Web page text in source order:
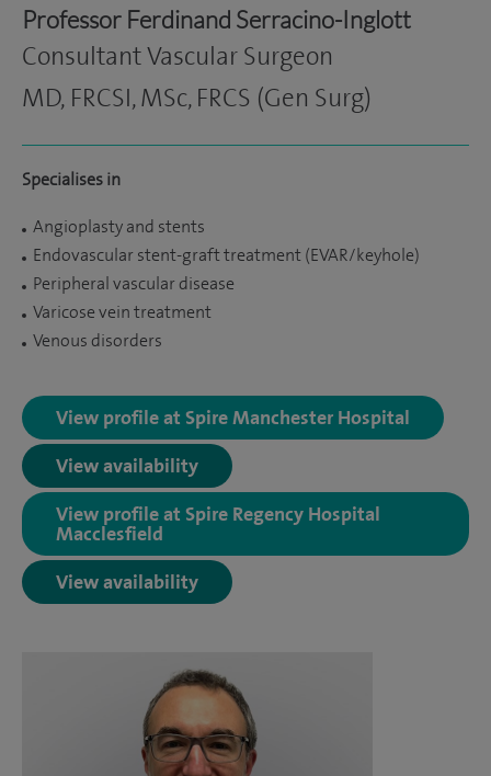
Professor Ferdinand Serracino-Inglott
Consultant Vascular Surgeon
MD, FRCSI, MSc, FRCS (Gen Surg)
Specialises in
Angioplasty and stents
Endovascular stent-graft treatment (EVAR/keyhole)
Peripheral vascular disease
Varicose vein treatment
Venous disorders
View profile at Spire Manchester Hospital
View availability
View profile at Spire Regency Hospital
Macclesfield
View availability